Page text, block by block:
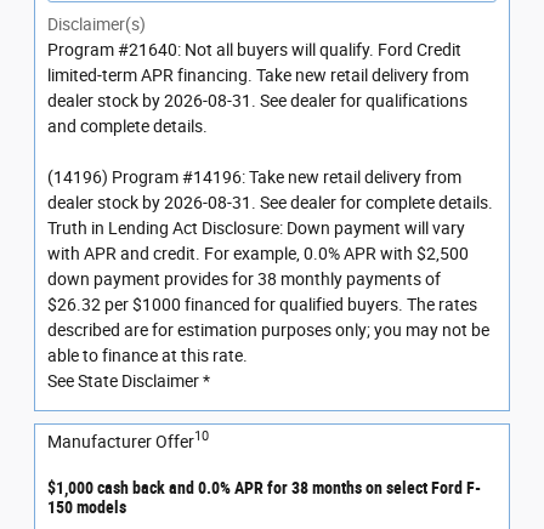
Disclaimer(s)
Program #21640: Not all buyers will qualify. Ford Credit
limited-term APR financing. Take new retail delivery from
dealer stock by 2026-08-31. See dealer for qualifications
and complete details.
(14196) Program #14196: Take new retail delivery from
dealer stock by 2026-08-31. See dealer for complete details.
Truth in Lending Act Disclosure: Down payment will vary
with APR and credit. For example, 0.0% APR with $2,500
down payment provides for 38 monthly payments of
$26.32 per $1000 financed for qualified buyers. The rates
described are for estimation purposes only; you may not be
able to finance at this rate.
See State Disclaimer *
Manufacturer Offer10
$1,000 cash back and 0.0% APR for 38 months on select Ford F-
150 models